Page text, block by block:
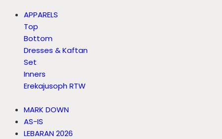
APPARELS
Top
Bottom
Dresses & Kaftan
Set
Inners
Erekajusoph RTW
MARK DOWN
AS-IS
LEBARAN 2026